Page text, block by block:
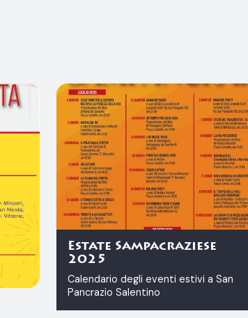
Estate Sampacraziese
2025
Calendario degli eventi estivi a San
Pancrazio Salentino